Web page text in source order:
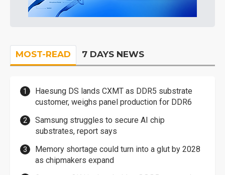
MOST-READ 7 DAYS NEWS
Haesung DS lands CXMT as DDR5 substrate
customer, weighs panel production for DDR6
Samsung struggles to secure AI chip
substrates, report says
Memory shortage could turn into a glut by 2028
as chipmakers expand